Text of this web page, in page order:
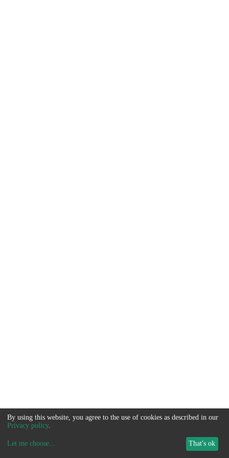
By using this website, you agree to the use of cookies as described in our
Privacy policy.
Let me choose... That's ok